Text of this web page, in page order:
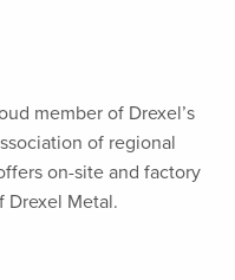
member of Drexel’s
of regional
on-site and factory
Drexel Metal.